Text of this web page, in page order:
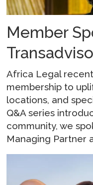
Member
Africa Legal
membership to
locations, and
Q&A series
community, we
Managing Partner